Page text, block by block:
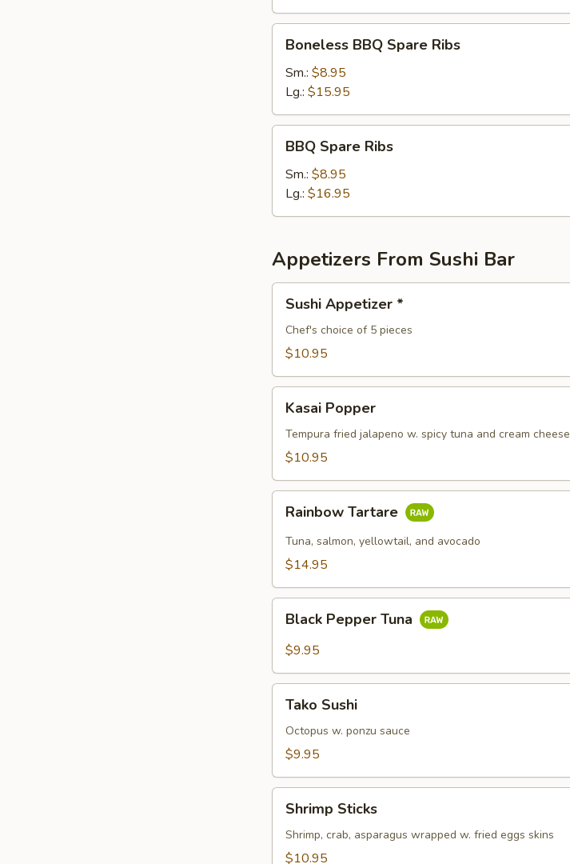
BBQ
Spare
Ribs
Boneless BBQ Spare Ribs
Sm.: $8.95
Lg.: $15.95
Spare
Ribs
BBQ Spare Ribs
Sm.: $8.95
Lg.: $16.95
Appetizers From Sushi Bar
Appetizer
Sushi Appetizer *
Chef's choice of 5 pieces
$10.95
Popper
Kasai Popper
Tempura fried jalapeno w. spicy tuna and cream cheese
$10.95
Tartare
Rainbow Tartare
Tuna, salmon, yellowtail, and avocado
$14.95
Pepper
Tuna
Black Pepper Tuna
$9.95
Sushi
Tako Sushi
Octopus w. ponzu sauce
$9.95
Sticks
Shrimp Sticks
Shrimp, crab, asparagus wrapped w. fried eggs skins
$10.95